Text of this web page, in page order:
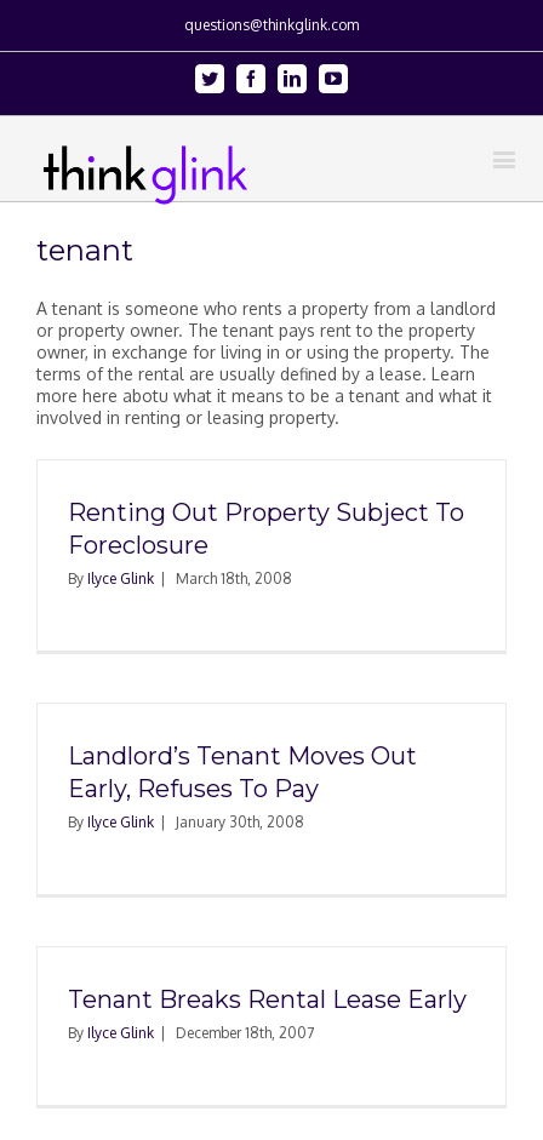
questions@thinkglink.com
Twitter FacebookLinkedinYoutube
tenant
A tenant is someone who rents a property from a landlord
or property owner. The tenant pays rent to the property
owner, in exchange for living in or using the property. The
terms of the rental are usually defined by a lease. Learn
more here abotu what it means to be a tenant and what it
involved in renting or leasing property.
Renting Out Property Subject To
Foreclosure
By Ilyce Glink March 18th, 2008
Landlord’s Tenant Moves Out
Early, Refuses To Pay
By Ilyce Glink January 30th, 2008
Tenant Breaks Rental Lease Early
By Ilyce Glink December 18th, 2007